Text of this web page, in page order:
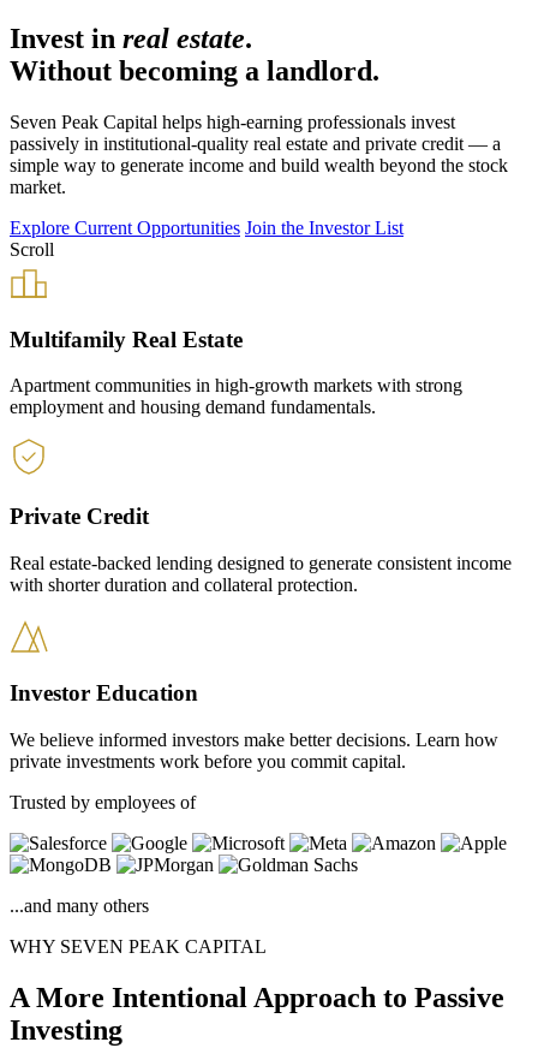
Invest in real estate.
Without becoming a landlord.
Seven Peak Capital helps high-earning professionals invest
passively in institutional-quality real estate and private credit — a
simple way to generate income and build wealth beyond the stock
market.
Explore Current Opportunities Join the Investor List
Scroll
Multifamily Real Estate
Apartment communities in high-growth markets with strong
employment and housing demand fundamentals.
Private Credit
Real estate-backed lending designed to generate consistent income
with shorter duration and collateral protection.
Investor Education
We believe informed investors make better decisions. Learn how
private investments work before you commit capital.
Trusted by employees of
...and many others
WHY SEVEN PEAK CAPITAL
A More Intentional Approach to Passive
Investing